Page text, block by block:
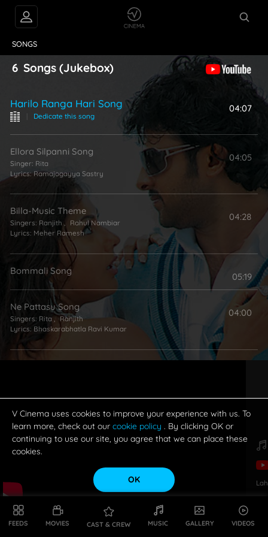
FEEDS MOVIES CAST & CREW MUSIC GALLERY VIDEOS
SONGS
6 Songs (Jukebox)
Harilo Ranga Hari Song
Dedicate this song
04:07
Ellora Silpanni Song
Singer: Rita
Lyrics:Ramajogayya Sastry
04:05
Billa-Music Theme
Singers: Ranjith, Rahul Nambiar
Lyrics: Meher Ramesh
04:28
Bommali Song
05:19
Ne Pattasu Song
Singers: Rita , Ranjith
Lyrics: Bhaskarabhatla Ravi Kumar
04:00
V Cinema uses cookies to improve your experience with us. To
learn more, check out our cookie policy . By clicking OK or
continuing to use our site, you agree that we can place these
cookies.
OK